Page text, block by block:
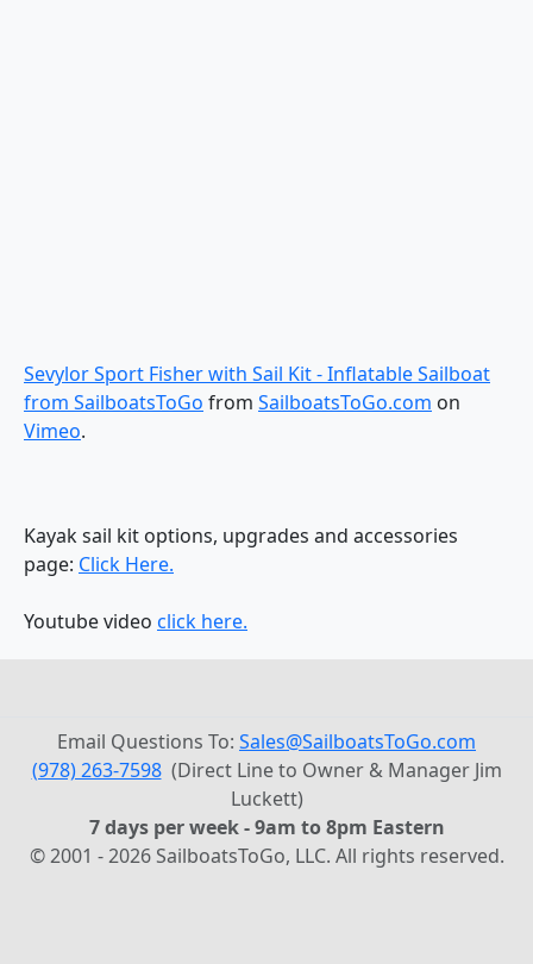
Sevylor Sport Fisher with Sail Kit - Inflatable Sailboat
from SailboatsToGo from SailboatsToGo.com on
Vimeo.
Kayak sail kit options, upgrades and accessories
page: Click Here.
Youtube video click here.
Email Questions To: Sales@SailboatsToGo.com
(978) 263-7598(Direct Line to Owner & Manager Jim
Luckett)
7 days per week - 9am to 8pm Eastern
© 2001 - 2026 SailboatsToGo, LLC. All rights reserved.